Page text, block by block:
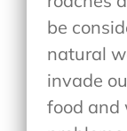
be
natural
invade
food and